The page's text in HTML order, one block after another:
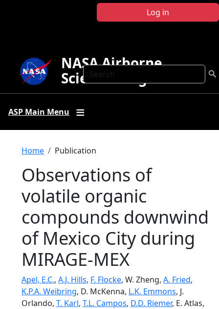
Log in
Search
NASA Airborne
Science Program
ASP Main Menu
Breadcrumb
Home Publication
Observations of
volatile organic
compounds downwind
of Mexico City during
MIRAGE-MEX
Apel, E.C., A.J. Hills, F. Flocke, W. Zheng, A. Fried,
K.P.A. Weibring, D. McKenna, L.K. Emmons, J.
Orlando, T. Karl, T.L. Campos, D.D. Riemer, E. Atlas,